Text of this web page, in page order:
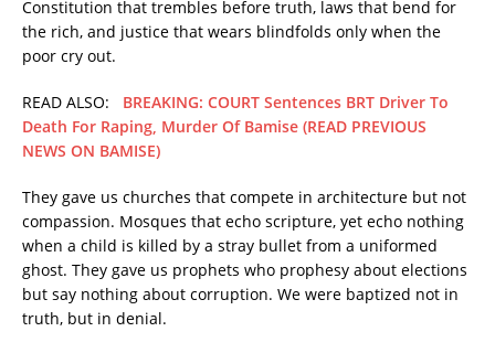
Constitution that trembles before truth, laws that bend for
the rich, and justice that wears blindfolds only when the
poor cry out.
READ ALSO: BREAKING: COURT Sentences BRT Driver To
Death For Raping, Murder Of Bamise (READ PREVIOUS
NEWS ON BAMISE)
They gave us churches that compete in architecture but not
compassion. Mosques that echo scripture, yet echo nothing
when a child is killed by a stray bullet from a uniformed
ghost. They gave us prophets who prophesy about elections
but say nothing about corruption. We were baptized not in
truth, but in denial.